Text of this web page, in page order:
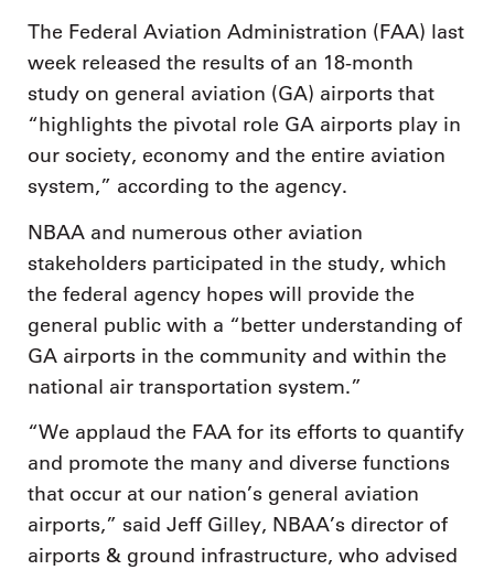
The Federal Aviation Administration (FAA) last
week released the results of an 18-month
study on general aviation (GA) airports that
“highlights the pivotal role GA airports play in
our society, economy and the entire aviation
system,” according to the agency.
NBAA and numerous other aviation
stakeholders participated in the study, which
the federal agency hopes will provide the
general public with a “better understanding of
GA airports in the community and within the
national air transportation system.”
“We applaud the FAA for its efforts to quantify
and promote the many and diverse functions
that occur at our nation’s general aviation
airports,” said Jeff Gilley, NBAA’s director of
airports & ground infrastructure, who advised